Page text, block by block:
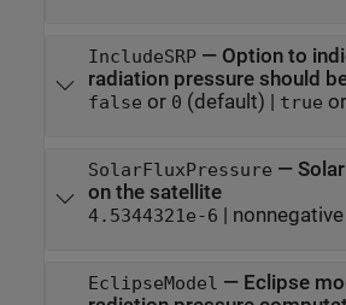
IncludeSRP— Option to
radiation pressure should
false or 0 (default) | true or
SolarFluxPressure —
on the satellite
4.5344321e-6 |
EclipseModel — Eclipse